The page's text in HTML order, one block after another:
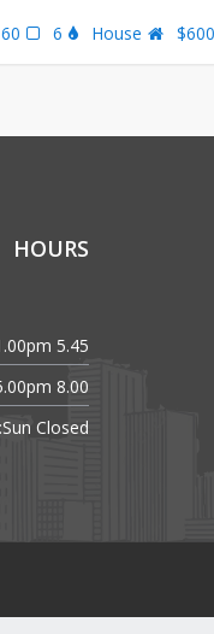
House
6
60 m2
HOURS
5.45 pm - 11.00pm
8.00 am - 5.00pm
Sun: Closed